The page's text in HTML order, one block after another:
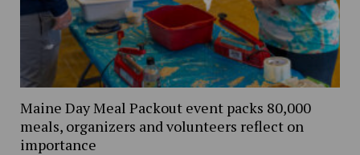
Maine Day Meal Packout event packs 80,000
meals, organizers and volunteers reflect on
importance